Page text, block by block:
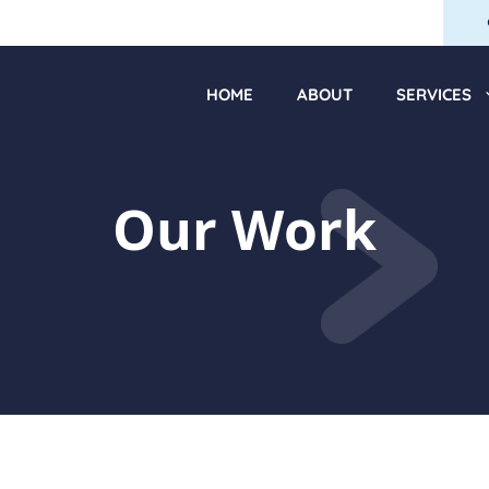
HOME ABOUT SERVICES
Our Work